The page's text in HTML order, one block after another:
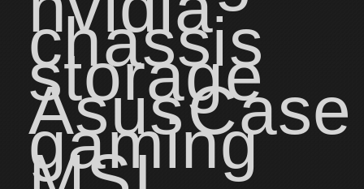
chassis
storage
AsusCase
gaming